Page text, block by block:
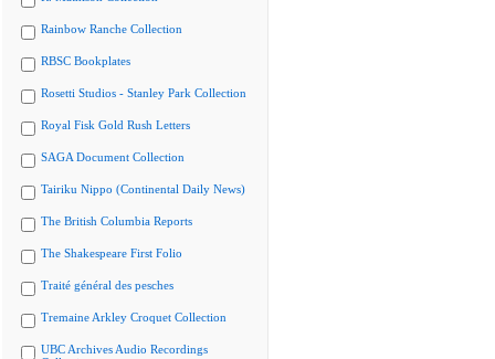
Rainbow Ranche Collection
RBSC Bookplates
Rosetti Studios - Stanley Park Collection
Royal Fisk Gold Rush Letters
SAGA Document Collection
Tairiku Nippo (Continental Daily News)
The British Columbia Reports
The Shakespeare First Folio
Traité général des pesches
Tremaine Arkley Croquet Collection
UBC Archives Audio Recordings